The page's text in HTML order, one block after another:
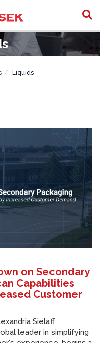
Liquids
on Secondary
Capabilities
Customer
Sielaff
leader in simplifying